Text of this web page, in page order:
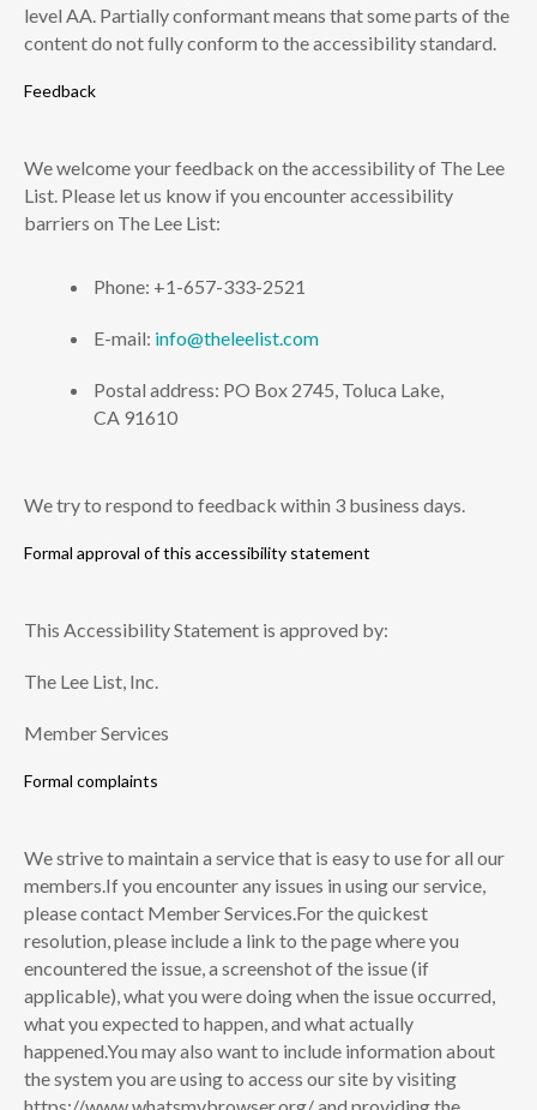
level AA. Partially conformant means that some parts of the
content do not fully conform to the accessibility standard.
Feedback
We welcome your feedback on the accessibility of The Lee
List. Please let us know if you encounter accessibility
barriers on The Lee List:
Phone: +1-657-333-2521
E-mail: info@theleelist.com
Postal address: PO Box 2745, Toluca Lake,
CA 91610
We try to respond to feedback within 3 business days.
Formal approval of this accessibility statement
This Accessibility Statement is approved by:
The Lee List, Inc.
Member Services
Formal complaints
We strive to maintain a service that is easy to use for all our
members.If you encounter any issues in using our service,
please contact Member Services.For the quickest
resolution, please include a link to the page where you
encountered the issue, a screenshot of the issue (if
applicable), what you were doing when the issue occurred,
what you expected to happen, and what actually
happened.You may also want to include information about
the system you are using to access our site by visiting